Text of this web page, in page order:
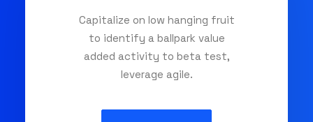
Capitalize on low hanging fruit
to identify a ballpark value
added activity to beta test,
leverage agile.